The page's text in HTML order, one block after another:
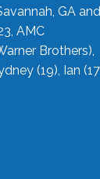
GA and
AMC
Brothers),
(19), Ian